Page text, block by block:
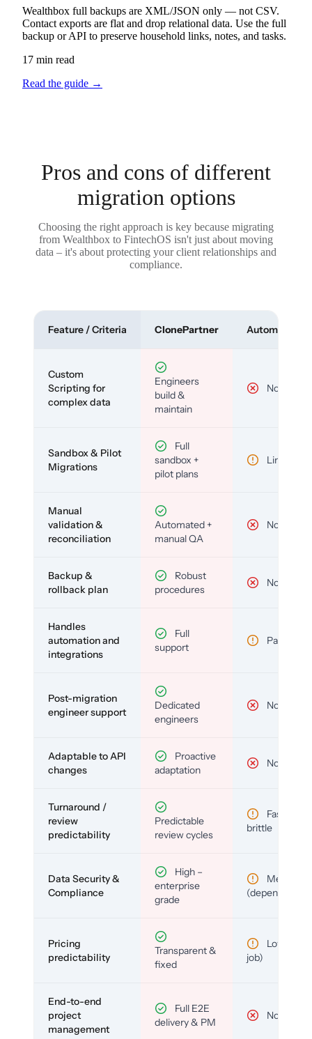
Wealthbox full backups are XML/JSON only — not CSV.
Contact exports are flat and drop relational data. Use the full
backup or API to preserve household links, notes, and tasks.
17 min read
Read the guide →
Pros and cons of different
migration options
Choosing the right approach is key because migrating
from Wealthbox to FintechOS isn't just about moving
data – it's about protecting your client relationships and
compliance.
Feature / Criteria ClonePartner Automated
Custom
Scripting for
complex data
Engineers
build &
maintain
No
Sandbox & Pilot
Migrations
Full
sandbox +
pilot plans
Limited
Manual
validation &
reconciliation
Automated +
manual QA
No
Backup &
rollback plan
Robust
procedures
No
Handles
automation and
integrations
Full
support
Partial
Post-migration
engineer support
Dedicated
engineers
No
Adaptable to API
changes
Proactive
adaptation
No
Turnaround /
review
predictability
Predictable
review cycles
Fast but
brittle
Data Security &
Compliance
High –
enterprise
grade
Medium
(depends)
Pricing
predictability
Transparent &
fixed
Low (per-
job)
End-to-end
project
management
Full E2E
delivery & PM
No